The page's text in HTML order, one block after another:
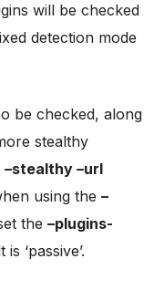
will be checked
detection mode
be checked, along
stealthy
–stealthy –url
using the –
the –plugins-
‘passive’.